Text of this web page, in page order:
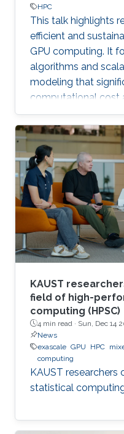
HPC
This talk highlights
efficient and
GPU computing. It
algorithms and
modeling that
computational cost
while preserving
KAUST
field of high-
computing (HPSC)
4 min read · Sun, Dec 14
News
exascale GPU HPC
computing
KAUST researchers
statistical